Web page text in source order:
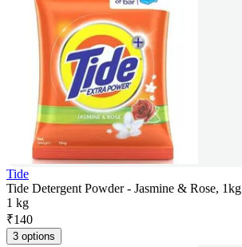
Tide
Tide Detergent Powder - Jasmine & Rose, 1kg
1 kg
₹140
3 options